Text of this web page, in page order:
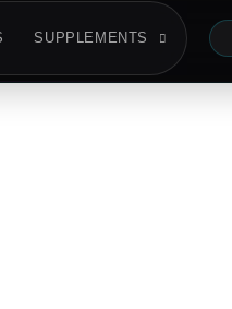
SUPPLEMENTS